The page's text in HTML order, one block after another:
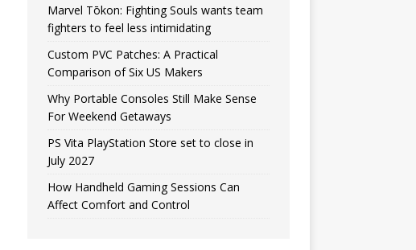
Marvel Tōkon: Fighting Souls wants team
fighters to feel less intimidating
Custom PVC Patches: A Practical
Comparison of Six US Makers
Why Portable Consoles Still Make Sense
For Weekend Getaways
PS Vita PlayStation Store set to close in
July 2027
How Handheld Gaming Sessions Can
Affect Comfort and Control